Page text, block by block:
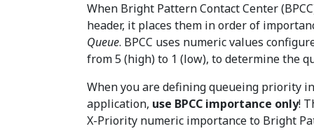
When Bright Pattern Contact Center
header, it places them in order of
Queue. BPCC uses numeric values
from 5 (high) to 1 (low), to determine the
When you are defining queueing priority
application, use BPCC importance only!
X-Priority numeric importance to Bright